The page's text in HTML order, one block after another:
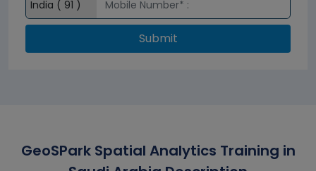
Submit
GeoSPark Spatial Analytics Training in